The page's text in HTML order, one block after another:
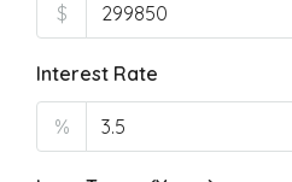
$
Interest Rate
%